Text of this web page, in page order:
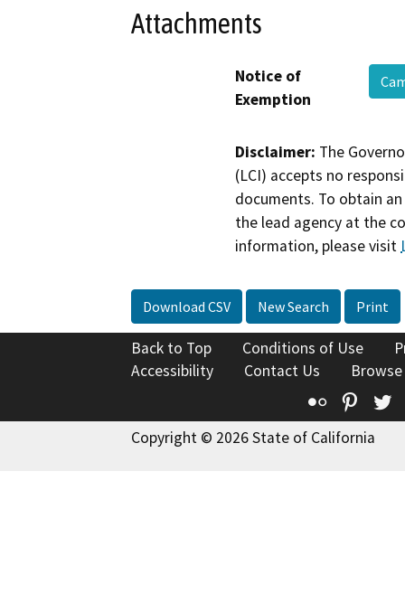
Attachments
Notice of
Exemption
Disclaimer: The
(LCI) accepts no
documents. To obtain
the lead agency at the
information, please visit
Download CSV New Search Print
Back to Top Conditions of Use
Accessibility
Contact Us
Flickr
Copyright © 2026 State of California